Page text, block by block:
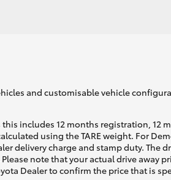
and customisable vehicle
includes 12 months registration,
using the TARE weight. For
delivery charge and stamp duty. The
note that your actual drive
Dealer to confirm the price that is